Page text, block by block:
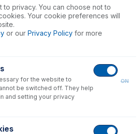
0.75mm ID x 700mm long sample
to privacy. You can choose not to
Your cookie preferences will
or our Privacy Policy for more
for the website to
be switched off. They help
and setting your privacy
ON